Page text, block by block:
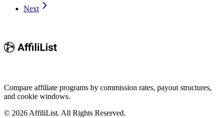
Next
Compare affiliate programs by commission rates, payout structures,
and cookie windows.
© 2026 AffiliList. All Rights Reserved.